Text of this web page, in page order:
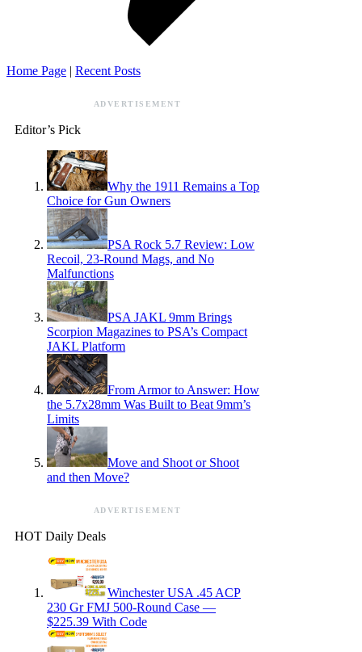
Home Page | Recent Posts
ADVERTISEMENT
Editor’s Pick
Why the 1911 Remains a Top
Choice for Gun Owners
PSA Rock 5.7 Review: Low
Recoil, 23-Round Mags, and No
Malfunctions
PSA JAKL 9mm Brings
Scorpion Magazines to PSA’s Compact
JAKL Platform
From Armor to Answer: How
the 5.7x28mm Was Built to Beat 9mm’s
Limits
Move and Shoot or Shoot
and then Move?
ADVERTISEMENT
HOT Daily Deals
Winchester USA .45 ACP
230 Gr FMJ 500-Round Case —
$225.39 With Code